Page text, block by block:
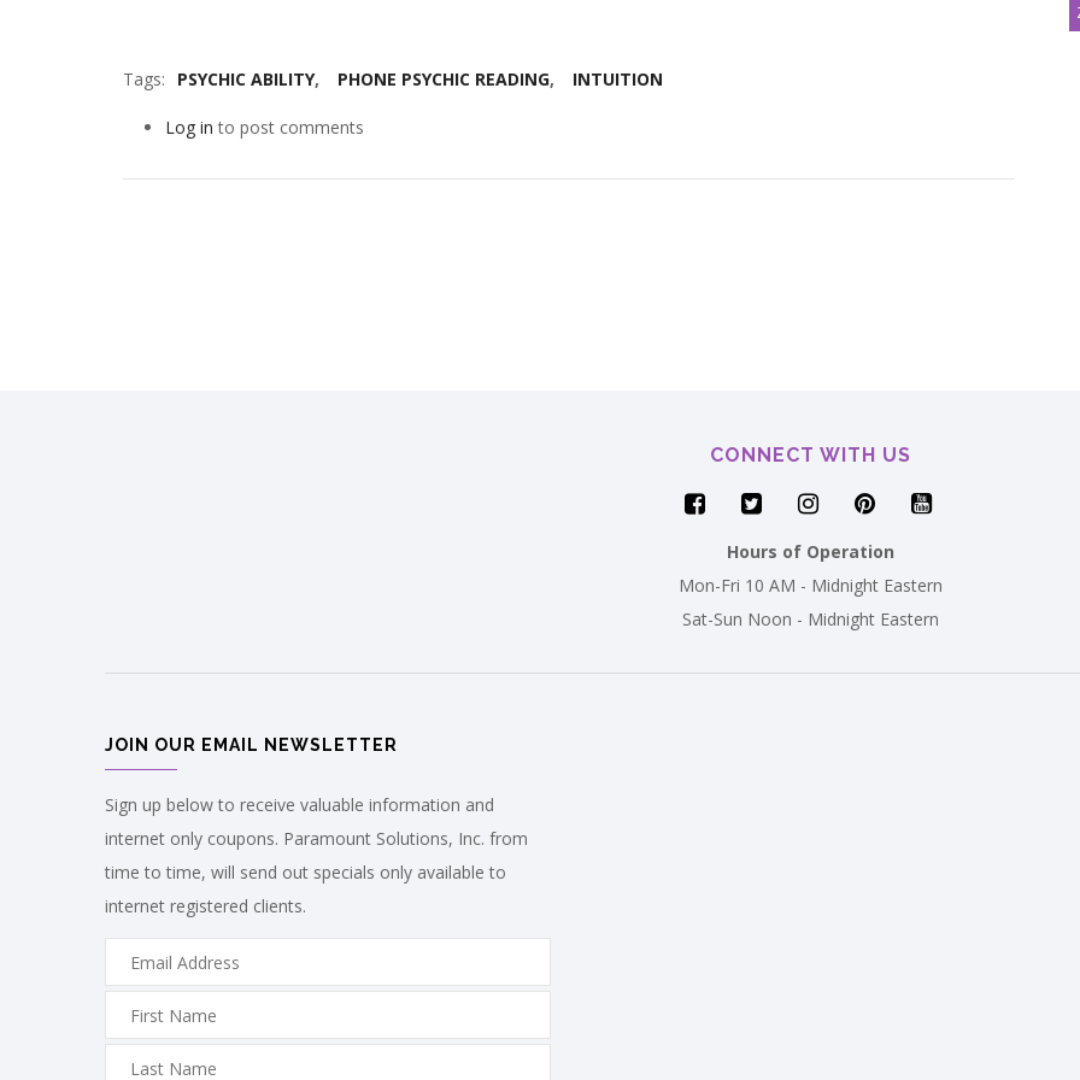
Tags PSYCHIC ABILITY PHONE PSYCHIC READING INTUITION
Log in to post comments
CONNECT WITH US
Hours of Operation
Mon-Fri 10 AM - Midnight Eastern
Sat-Sun Noon - Midnight Eastern
JOIN OUR EMAIL NEWSLETTER
Sign up below to receive valuable information and
internet only coupons. Paramount Solutions, Inc. from
time to time, will send out specials only available to
internet registered clients.